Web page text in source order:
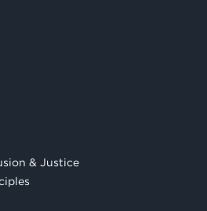
& Justice